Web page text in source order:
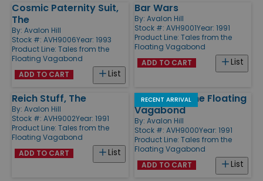
Cosmic Paternity Suit,
The
By: Avalon Hill
Stock #: AVH9006Year: 1993
Product Line: Tales from the
Floating Vagabond
List
ADD TO CART
Bar Wars
By: Avalon Hill
Stock #: AVH9001Year: 1991
Product Line: Tales from the
Floating Vagabond
List
ADD TO CART
Reich Stuff, The
By: Avalon Hill
Stock #: AVH9002Year: 1991
Product Line: Tales from the
Floating Vagabond
List
ADD TO CART
RECENT ARRIVAL
Tales from the Floating
Vagabond
By: Avalon Hill
Stock #: AVH9000Year: 1991
Product Line: Tales from the
Floating Vagabond
List
ADD TO CART